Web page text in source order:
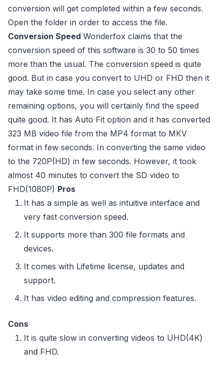
conversion will get completed within a few seconds.
Open the folder in order to access the file.
Conversion Speed Wonderfox claims that the
conversion speed of this software is 30 to 50 times
more than the usual. The conversion speed is quite
good. But in case you convert to UHD or FHD then it
may take some time. In case you select any other
remaining options, you will certainly find the speed
quite good. It has Auto Fit option and it has converted
323 MB video file from the MP4 format to MKV
format in few seconds. In converting the same video
to the 720P(HD) in few seconds. However, it took
almost 40 minutes to convert the SD video to
FHD(1080P) Pros
It has a simple as well as intuitive interface and
very fast conversion speed.
It supports more than 300 file formats and
devices.
It comes with Lifetime license, updates and
support.
It has video editing and compression features.
Cons
It is quite slow in converting videos to UHD(4K)
and FHD.